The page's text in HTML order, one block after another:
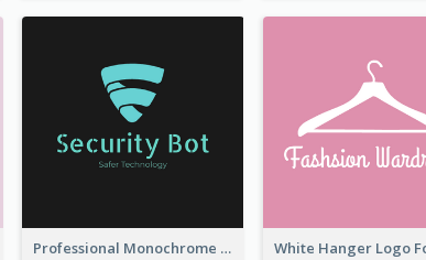
Professional Monochrome Logo For Security Services